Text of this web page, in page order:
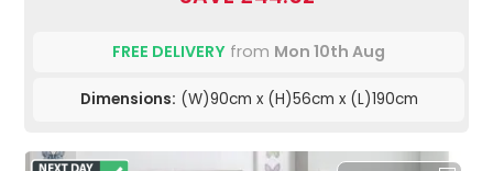
FREE DELIVERY from Mon 10th Aug
Dimensions: (W)90cm x (H)56cm x (L)190cm